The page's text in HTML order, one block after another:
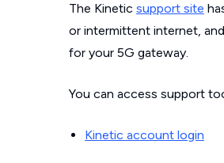
The Kinetic support site
or intermittent internet,
for your 5G gateway.
You can access support
Kinetic account login